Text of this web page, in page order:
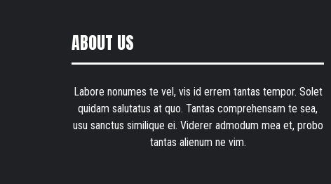
ABOUT US
Labore nonumes te vel, vis id errem tantas tempor. Solet
quidam salutatus at quo. Tantas comprehensam te sea,
usu sanctus similique ei. Viderer admodum mea et, probo
tantas alienum ne vim.